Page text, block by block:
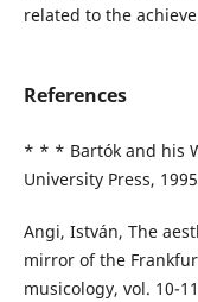
related to the
References
* * * Bartók and his
University Press,
Angi, István, The
mirror of the
musicology, vol. 10-